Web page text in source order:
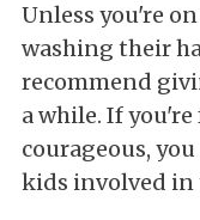
Unless you're
washing their
recommend
a while. If
courageous,
kids involved in